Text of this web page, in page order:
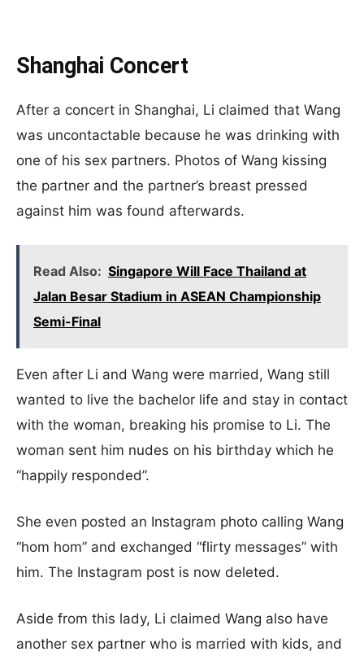
Shanghai Concert
After a concert in Shanghai, Li claimed that Wang
was uncontactable because he was drinking with
one of his sex partners. Photos of Wang kissing
the partner and the partner’s breast pressed
against him was found afterwards.
Read Also: Singapore Will Face Thailand at
Jalan Besar Stadium in ASEAN Championship
Semi-Final
Even after Li and Wang were married, Wang still
wanted to live the bachelor life and stay in contact
with the woman, breaking his promise to Li. The
woman sent him nudes on his birthday which he
“happily responded”.
She even posted an Instagram photo calling Wang
“hom hom” and exchanged “flirty messages” with
him. The Instagram post is now deleted.
Aside from this lady, Li claimed Wang also have
another sex partner who is married with kids, and